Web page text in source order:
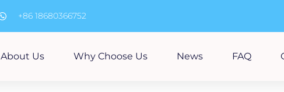
+86 18680366752
About Us Why Choose Us News FAQ